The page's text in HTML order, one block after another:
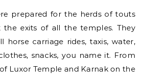
prepared for the herds of touts
exits of all the temples. They
horse carriage rides, taxis, water,
snacks, you name it. From
Luxor Temple and Karnak on the